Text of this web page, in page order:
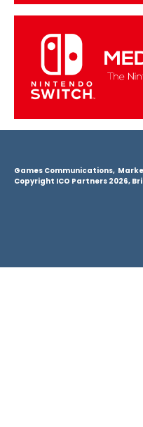
Games Communications,
Copyright ICO Partners 2026,